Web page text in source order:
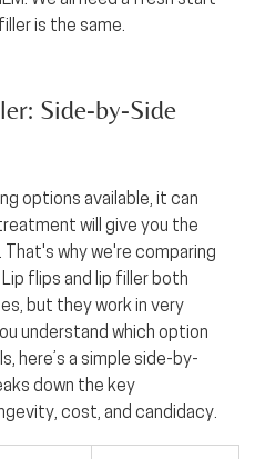
is the same.
Side-by-Side
options available, it can
will give you the
why we're comparing
flips and lip filler both
but they work in very
understand which option
here’s a simple side-by-
down the key
cost, and candidacy.